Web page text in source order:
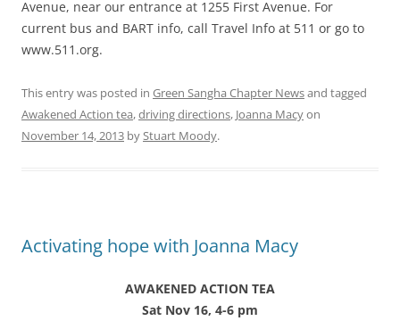
Avenue, near our entrance at 1255 First Avenue. For
current bus and BART info, call Travel Info at 511 or go to
www.511.org.
This entry was posted in Green Sangha Chapter Newsand tagged
Awakened Action tea,driving directions, Joanna Macyon
November 14, 2013 byStuart Moody.
Activating hope with Joanna Macy
AWAKENED ACTION TEA
Sat Nov 16, 4-6 pm